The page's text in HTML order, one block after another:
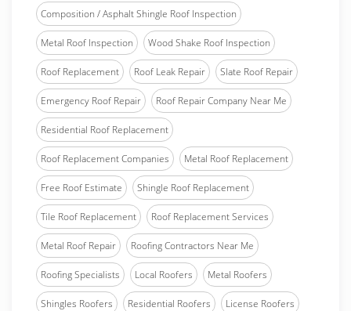
Composition / Asphalt Shingle Roof Inspection
Metal Roof Inspection Wood Shake Roof Inspection
Roof Replacement Roof Leak Repair Slate Roof Repair
Emergency Roof Repair Roof Repair Company Near Me
Residential Roof Replacement
Roof Replacement Companies Metal Roof Replacement
Free Roof Estimate Shingle Roof Replacement
Tile Roof Replacement Roof Replacement Services
Metal Roof Repair Roofing Contractors Near Me
Roofing Specialists Local Roofers Metal Roofers
Shingles Roofers Residential Roofers License Roofers